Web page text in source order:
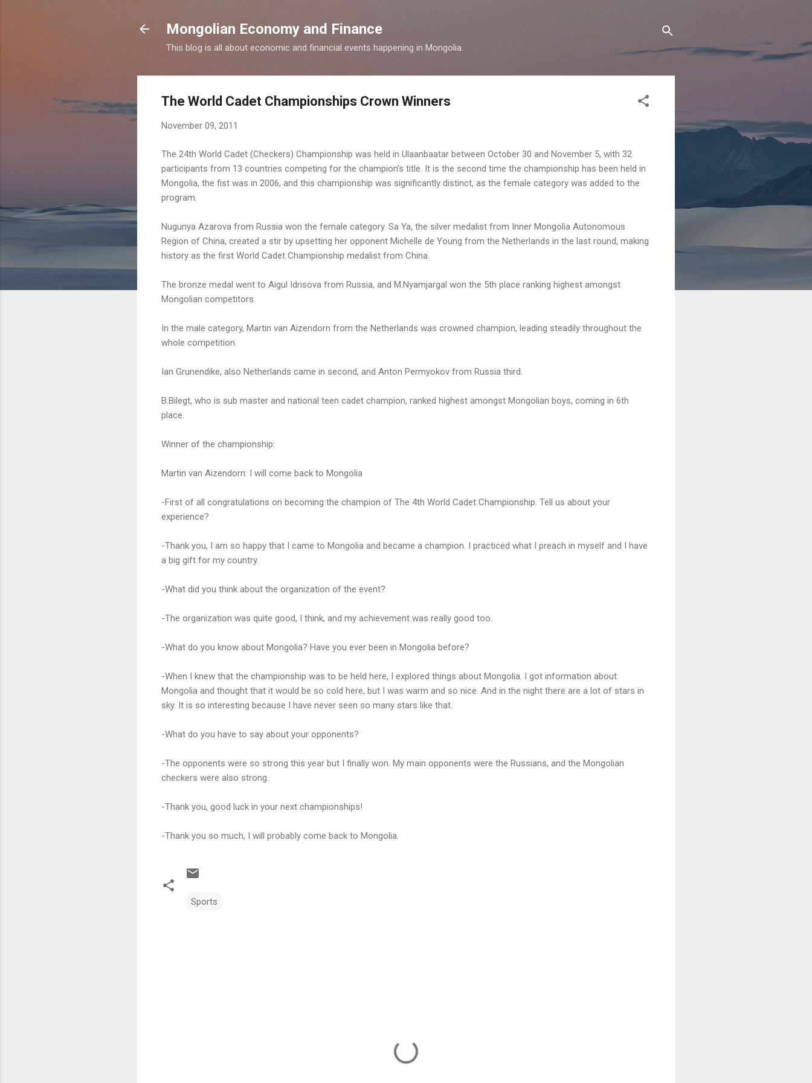
Mongolian Economy and Finance
This blog is all about economic and financial events happening in Mongolia.
The World Cadet Championships Crown Winners
November 09, 2011
The 24th World Cadet (Checkers) Championship was held in Ulaanbaatar between October 30 and November 5, with 32
participants from 13 countries competing for the champion’s title. It is the second time the championship has been held in
Mongolia, the fist was in 2006, and this championship was significantly distinct, as the female category was added to the
program.
Nugunya Azarova from Russia won the female category. Sa Ya, the silver medalist from Inner Mongolia Autonomous
Region of China, created a stir by upsetting her opponent Michelle de Young from the Netherlands in the last round, making
history as the first World Cadet Championship medalist from China.
The bronze medal went to Aigul Idrisova from Russia, and M.Nyamjargal won the 5th place ranking highest amongst
Mongolian competitors.
In the male category, Martin van Aizendorn from the Netherlands was crowned champion, leading steadily throughout the
whole competition.
Ian Grunendike, also Netherlands came in second, and Anton Permyokov from Russia third.
B.Bilegt, who is sub master and national teen cadet champion, ranked highest amongst Mongolian boys, coming in 6th
place.
Winner of the championship:
Martin van Aizendorn: I will come back to Mongolia
-First of all congratulations on becoming the champion of The 4th World Cadet Championship. Tell us about your
experience?
-Thank you, I am so happy that I came to Mongolia and became a champion. I practiced what I preach in myself and I have
a big gift for my country.
-What did you think about the organization of the event?
-The organization was quite good, I think, and my achievement was really good too.
-What do you know about Mongolia? Have you ever been in Mongolia before?
-When I knew that the championship was to be held here, I explored things about Mongolia. I got information about
Mongolia and thought that it would be so cold here, but I was warm and so nice. And in the night there are a lot of stars in
sky. It is so interesting because I have never seen so many stars like that.
-What do you have to say about your opponents?
-The opponents were so strong this year but I finally won. My main opponents were the Russians, and the Mongolian
checkers were also strong.
-Thank you, good luck in your next championships!
-Thank you so much, I will probably come back to Mongolia.
Sports